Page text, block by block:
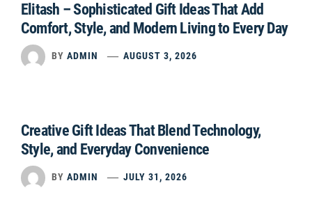
Elitash – Sophisticated Gift Ideas That Add
Comfort, Style, and Modern Living to Every Day
BY ADMIN AUGUST 3, 2026
Creative Gift Ideas That Blend Technology,
Style, and Everyday Convenience
BY ADMIN JULY 31, 2026